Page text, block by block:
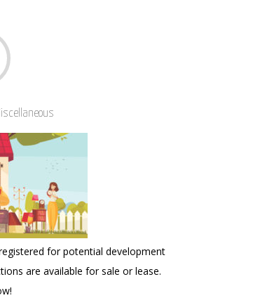
for potential development
are available for sale or lease.